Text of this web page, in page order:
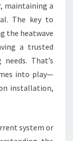
maintaining a
The key to
the heatwave
a trusted
That’s
into play—
installation,
system or